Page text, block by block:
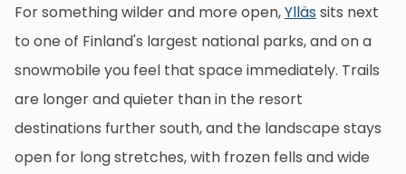
For something wilder and more open,Yllässits next
to one of Finland's largest national parks, and on a
snowmobile you feel that space immediately. Trails
are longer and quieter than in the resort
destinations further south, and the landscape stays
open for long stretches, with frozen fells and wide